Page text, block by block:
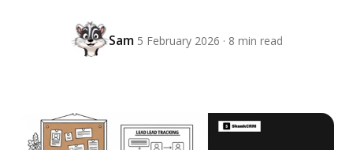
Sam 5 February 2026 · 8 min read